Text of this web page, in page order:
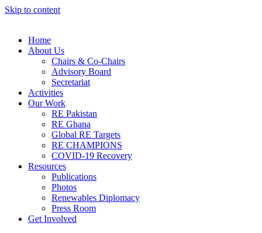
Skip to content
Home
About Us
Chairs & Co-Chairs
Advisory Board
Secretariat
Activities
Our Work
RE Pakistan
RE Ghana
Global RE Targets
RE CHAMPIONS
COVID-19 Recovery
Resources
Publications
Photos
Renewables Diplomacy
Press Room
Get Involved